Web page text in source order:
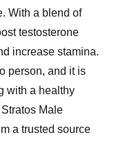
With a blend of
testosterone
increase stamina.
person, and it is
with a healthy
Male
a trusted source